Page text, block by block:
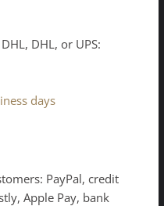
DHL, or UPS:
days
PayPal, credit
Apple Pay, bank